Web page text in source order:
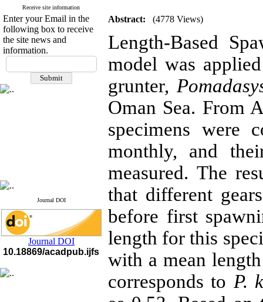
If you have any
questions or concerns, please
contact us by email
Receive site information
Enter your Email in the
following box to receive
the site news and
information.
Journal DOI
Journal DOI
10.18869/acadpub.ijfs
Abstract: (4778 Views)
Length-Based
model was
grunter,
Oman Sea. From
specimens were
monthly, and
measured. The
that different
before first
length for this
with a mean
corresponds to P.